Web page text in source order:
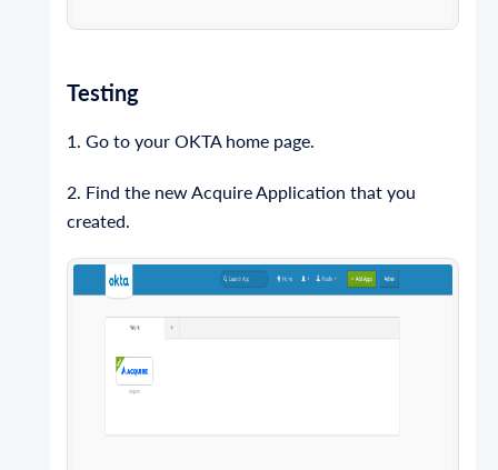
Testing
1. Go to your OKTA home page.
2. Find the new Acquire Application that you
created.